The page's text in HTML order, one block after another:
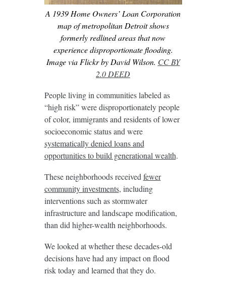
A 1939 Home Owners’ Loan Corporation
map of metropolitan Detroit shows
formerly redlined areas that now
experience disproportionate flooding.
Image via Flickr by David Wilson. CC BY
2.0 DEED
People living in communities labeled as
“high risk” were disproportionately people
of color, immigrants and residents of lower
socioeconomic status and were
systematically denied loans and
opportunities to build generational wealth.
These neighborhoods receivedfewer
community investments, including
interventions such as stormwater
infrastructure and landscape modification,
than did higher-wealth neighborhoods.
We looked at whether these decades-old
decisions have had any impact on flood
risk today and learned that they do.